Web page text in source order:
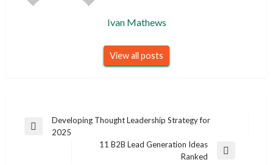
Ivan Mathews
View all posts
Post
navigation
Previous
Developing Thought Leadership Strategy for
2025
11 B2B Lead Generation Ideas
Ranked